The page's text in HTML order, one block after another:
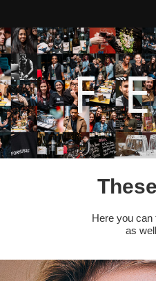
Here you can
as